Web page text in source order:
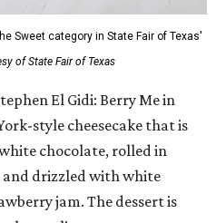
Sweet category in State Fair of Texas'
of State Fair of Texas
El Gidi: Berry Me in
style cheesecake that is
chocolate, rolled in
and drizzled with white
jam. The dessert is